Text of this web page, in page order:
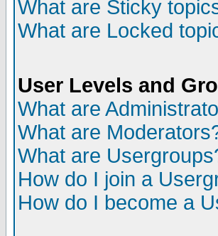
What are Sticky
What are Locked
User Levels and
What are
What are
What are
How do I join a
How do I become a